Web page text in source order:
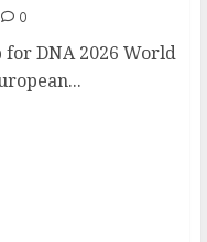
0
for DNA 2026 World